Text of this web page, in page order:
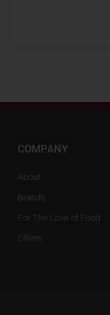
COMPANY
About
Brands
For The Love of Food
Offers